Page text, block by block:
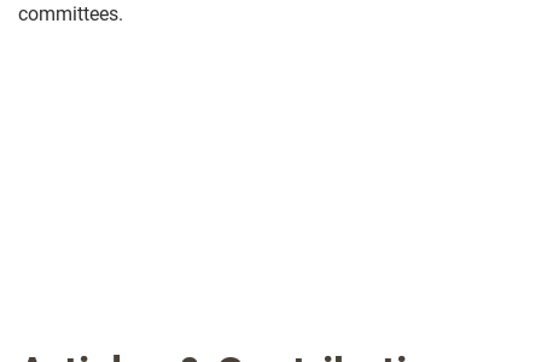
committees.